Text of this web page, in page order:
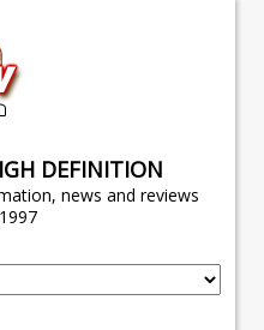
DEFINITION
news and reviews